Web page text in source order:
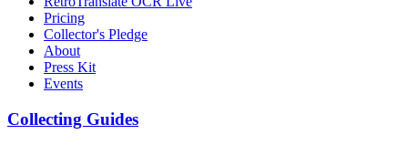
Pricing
Collector's Pledge
About
Press Kit
Events
Collecting Guides